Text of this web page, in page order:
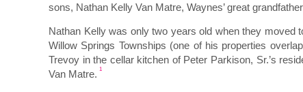
sons, Nathan Kelly Van Matre, Waynes’ great
Nathan Kelly was only two years old when they moved
Willow Springs Townships (one of his properties
Trevoy in the cellar kitchen of Peter Parkison, Sr.’s
Van Matre. 1